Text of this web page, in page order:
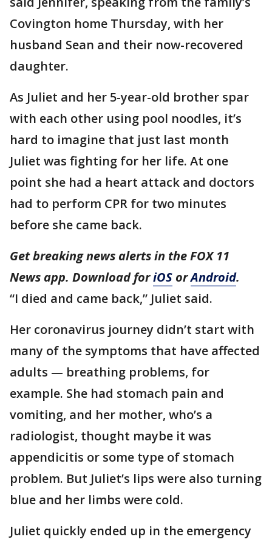
Covington home Thursday, with her
husband Sean and their now-recovered
daughter.
As Juliet and her 5-year-old brother spar
with each other using pool noodles, it’s
hard to imagine that just last month
Juliet was fighting for her life. At one
point she had a heart attack and doctors
had to perform CPR for two minutes
before she came back.
Get breaking news alerts in the FOX 11
News app. Download foriOS orAndroid.
“I died and came back,” Juliet said.
Her coronavirus journey didn’t start with
many of the symptoms that have affected
adults — breathing problems, for
example. She had stomach pain and
vomiting, and her mother, who’s a
radiologist, thought maybe it was
appendicitis or some type of stomach
problem. But Juliet’s lips were also turning
blue and her limbs were cold.
Juliet quickly ended up in the emergency